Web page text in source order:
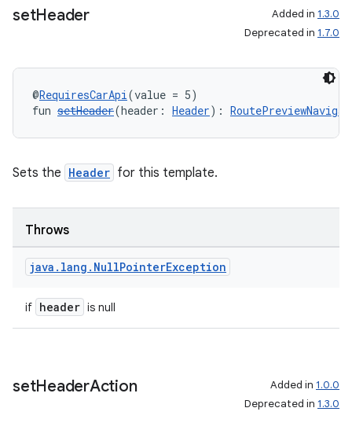
setHeader Added in 1.3.0
Deprecated in 1.7.0
@RequiresCarApi(value = 5)
fun setHeader(header: Header):
Sets the Header for this template.
Throws
java . lang . NullPointerException
if header is null
setHeaderAction Added in 1.0.0
Deprecated in 1.3.0